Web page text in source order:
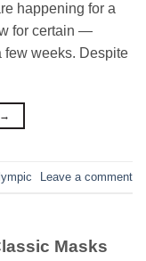
happening for a
for certain —
few weeks. Despite
→
Leave a comment
Masks